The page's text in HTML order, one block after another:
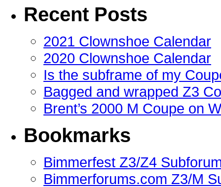
Recent Posts
2021 Clownshoe Calendar
2020 Clownshoe Calendar
Is the subframe of my
Bagged and wrapped Z3
Brent’s 2000 M Coupe on
Bookmarks
Bimmerfest Z3/Z4
Bimmerforums.com Z3/M